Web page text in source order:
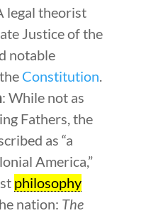
legal theorist
Justice of the
notable
Constitution
: While not as
Fathers, the
as “a
America,”
philosophy
nation: The